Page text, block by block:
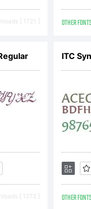
[ 1721 ] OTHER
[ 1272 ]
ITC
OTHER